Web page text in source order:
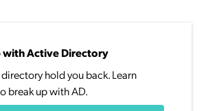
with Active Directory
directory hold you back. Learn
break up with AD.